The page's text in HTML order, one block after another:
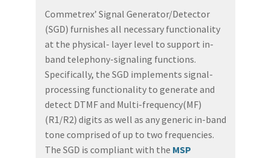
Commetrex’ Signal Generator/Detector
(SGD) furnishes all necessary functionality
at the physical- layer level to support in-
band telephony-signaling functions.
Specifically, the SGD implements signal-
processing functionality to generate and
detect DTMF and Multi-frequency(MF)
(R1/R2) digits as well as any generic in-band
tone comprised of up to two frequencies.
The SGD is compliant with the MSP